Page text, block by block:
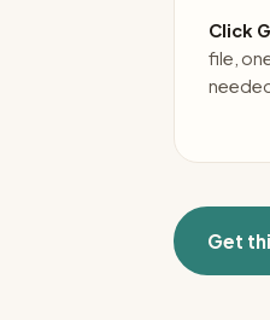
Click
file,
Get